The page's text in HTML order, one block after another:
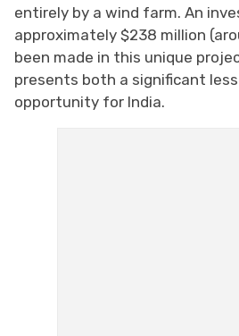
entirely by a wind farm. An
approximately $238 million
been made in this unique
presents both a significant
opportunity for India.